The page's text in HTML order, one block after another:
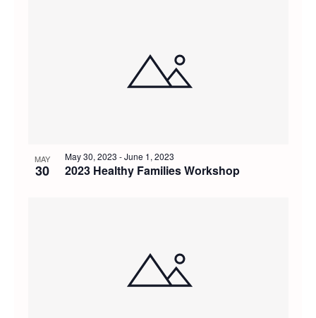
MAY
30 2023 Healthy Families Workshop
May 30, 2023 -June 1, 2023